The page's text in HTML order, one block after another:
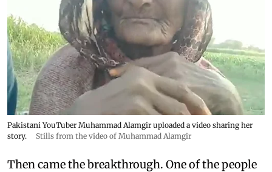
Pakistani YouTuber Muhammad Alamgir uploaded a video sharing her
story.
Stills from the video of Muhammad Alamgir
Then came the breakthrough. One of the people